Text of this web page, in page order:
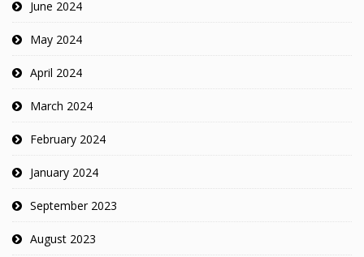
June 2024
May 2024
April 2024
March 2024
February 2024
January 2024
September 2023
August 2023